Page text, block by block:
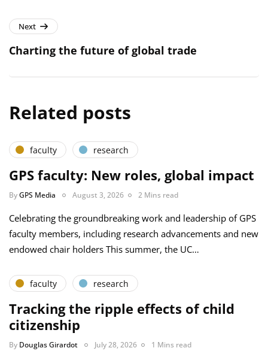
Next
Charting the future of global trade
Related posts
faculty research
GPS faculty: New roles, global impact
ByGPS Media August 3, 2026 2 Mins read
Celebrating the groundbreaking work and leadership of GPS
faculty members, including research advancements and new
endowed chair holders This summer, the UC…
faculty research
Tracking the ripple effects of child
citizenship
By Douglas Girardot July 28, 2026 1 Mins read